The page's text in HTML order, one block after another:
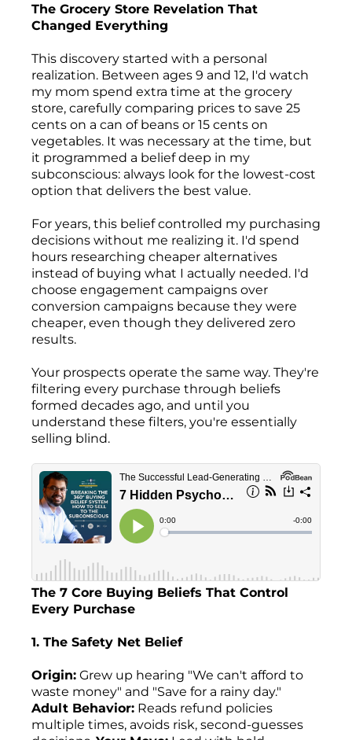
The Grocery Store Revelation That
Changed Everything
This discovery started with a personal
realization. Between ages 9 and 12, I'd watch
my mom spend extra time at the grocery
store, carefully comparing prices to save 25
cents on a can of beans or 15 cents on
vegetables. It was necessary at the time, but
it programmed a belief deep in my
subconscious: always look for the lowest-cost
option that delivers the best value.
For years, this belief controlled my purchasing
decisions without me realizing it. I'd spend
hours researching cheaper alternatives
instead of buying what I actually needed. I'd
choose engagement campaigns over
conversion campaigns because they were
cheaper, even though they delivered zero
results.
Your prospects operate the same way. They're
filtering every purchase through beliefs
formed decades ago, and until you
understand these filters, you're essentially
selling blind.
The 7 Core Buying Beliefs That Control
Every Purchase
1. The Safety Net Belief
Origin: Grew up hearing "We can't afford to
waste money" and "Save for a rainy day."
Adult Behavior: Reads refund policies
multiple times, avoids risk, second-guesses